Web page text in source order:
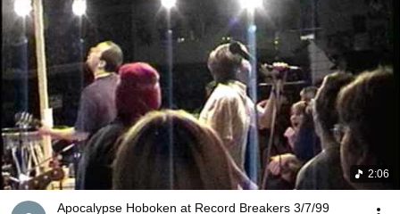
2:06
Apocalypse Hoboken at Record Breakers 3/7/99